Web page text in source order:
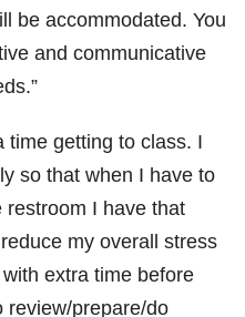
be accommodated. You
and communicative
time getting to class. I
so that when I have to
restroom I have that
my overall stress
extra time before
review/prepare/do